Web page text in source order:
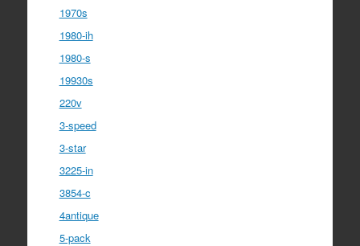
1970s
1980-ih
1980-s
19930s
220v
3-speed
3-star
3225-in
3854-c
4antique
5-pack